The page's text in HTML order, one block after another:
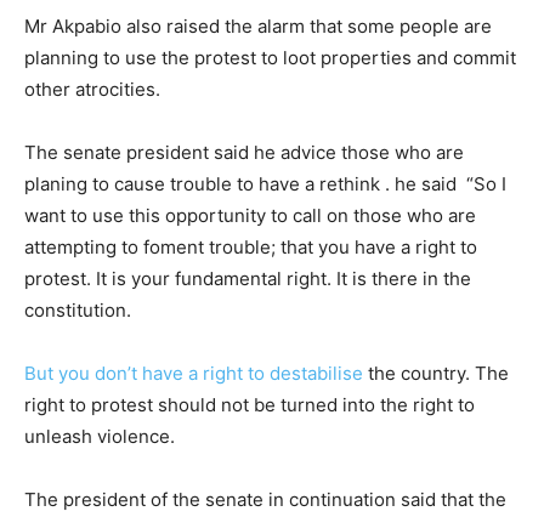
Mr Akpabio also raised the alarm that some people are
planning to use the protest to loot properties and commit
other atrocities.
The senate president said he advice those who are
planing to cause trouble to have a rethink . he said “So I
want to use this opportunity to call on those who are
attempting to foment trouble; that you have a right to
protest. It is your fundamental right. It is there in the
constitution.
But you don’t have a right to destabilise the country. The
right to protest should not be turned into the right to
unleash violence.
The president of the senate in continuation said that the